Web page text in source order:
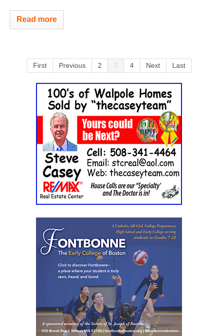
Read more
First Previous 2 3 4 Next Last